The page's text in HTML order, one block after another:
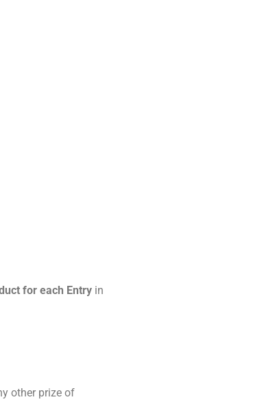
for each Entry in
other prize of